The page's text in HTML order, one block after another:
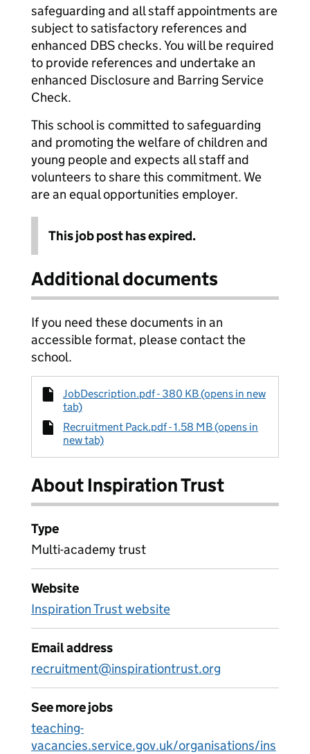
safeguarding and all staff appointments are
subject to satisfactory references and
enhanced DBS checks. You will be required
to provide references and undertake an
enhanced Disclosure and Barring Service
Check.
This school is committed to safeguarding
and promoting the welfare of children and
young people and expects all staff and
volunteers to share this commitment. We
are an equal opportunities employer.
This job post has expired.
Additional documents
If you need these documents in an
accessible format, please contact the
school.
JobDescription.pdf - 380 KB (opens in new
tab)
Recruitment Pack.pdf - 1.58 MB (opens in
new tab)
About Inspiration Trust
Type
Multi-academy trust
Website
Inspiration Trust website
Email address
recruitment@inspirationtrust.org
See more jobs
teaching-
vacancies.service.gov.uk/organisations/ins